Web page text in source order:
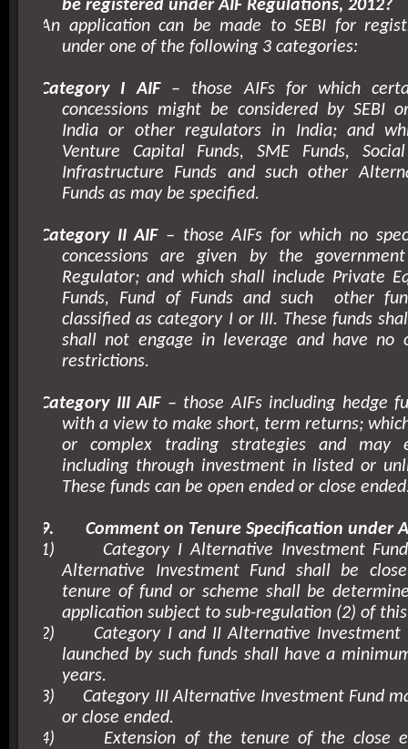
be registered under AIF Regulations, 2012?
An application can be made to SEBI for
under one of the following 3 categories:
Category I AIF– those AIFs for which
concessions might be considered by SEBI
India or other regulators in India; and
Venture Capital Funds, SME Funds,
Infrastructure Funds and such other
Funds as may be specified.
Category II AIF– those AIFs for which no
concessions are given by the
Regulator; and which shall include Private
Funds, Fund of Funds and such
other
classified as category I or III. These funds
shall not engage in leverage and have no
restrictions.
Category III AIF– those AIFs including hedge
with a view to make short, term returns;
or complex trading strategies and may
including through investment in listed or
These funds can be open ended or close
9.
Comment on Tenure Specification under
1)
Category I Alternative Investment
Alternative Investment Fund shall be
tenure of fund or scheme shall be
application subject to sub-regulation (2) of
2)
Category I and II Alternative Investment
launched by such funds shall have a
years.
3)
Category III Alternative Investment Fund
or close ended.
4)
Extension of the tenure of the close